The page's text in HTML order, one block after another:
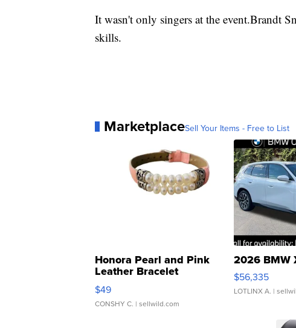
It wasn't only singers at the event.Brandt
skills.
MarketplaceSell Your Items - Free to List
Honora Pearl and Pink
Leather Bracelet
Adjustable Buckle Clo...
$49
CONSHY C. | sellwild.com
2026 BMW
$56,335
LOTLINX A. |